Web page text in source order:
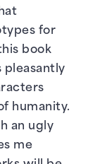
for
book
pleasantly
humanity.
an ugly
me